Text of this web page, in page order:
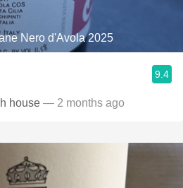
Nero d'Avola 2025
9.4
house — 2 months ago